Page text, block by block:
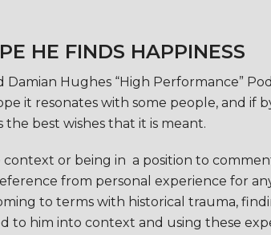
HE FINDS HAPPINESS
Hughes “High Performance”
it resonates with some people, and if
the best wishes that it is meant.
or being in a position to
from personal experience for
to terms with historical trauma,
him into context and using these